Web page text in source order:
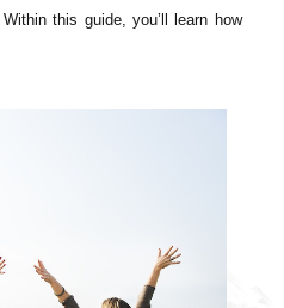
this guide, you’ll learn how